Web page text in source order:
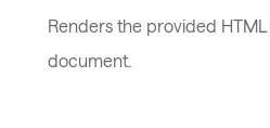
Renders the provided
document.